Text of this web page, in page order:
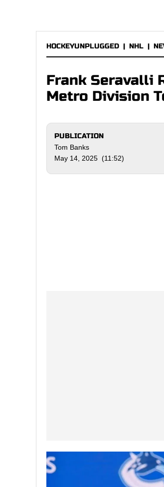
HOCKEYUNPLUGGED | NHL |
Frank Seravalli
Metro Division
PUBLICATION
Tom Banks
May 14, 2025 (11:52)